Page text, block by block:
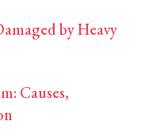
by Heavy
Causes,